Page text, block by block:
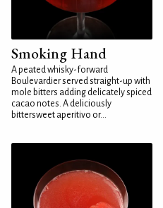
Smoking Hand
A peated whisky-forward
Boulevardier served straight-up with
mole bitters adding delicately spiced
cacao notes. A deliciously
bittersweet aperitivo or...